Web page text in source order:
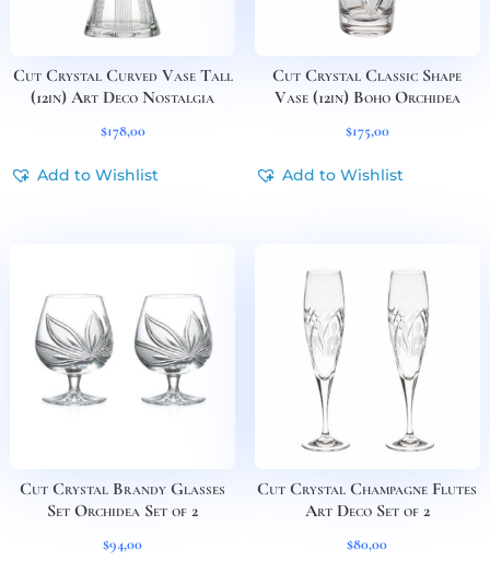
Cut Crystal Curved Vase Tall
(12in) Art Deco Nostalgia
$178,00
Add to Wishlist
Cut Crystal Classic Shape
Vase (12in) Boho Orchidea
$175,00
Add to Wishlist
Cut Crystal Brandy Glasses
Set Orchidea Set of 2
$94,00
Cut Crystal Champagne Flutes
Art Deco Set of 2
$80,00